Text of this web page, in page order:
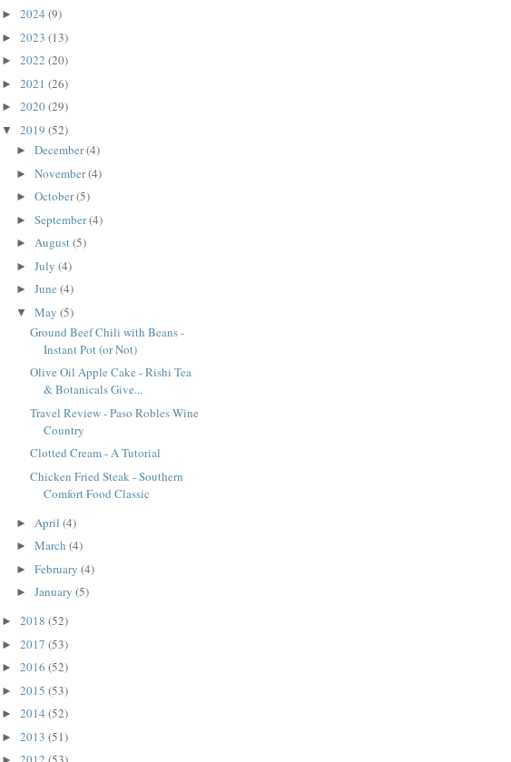
► 2024 (9)
► 2023 (13)
► 2022 (20)
► 2021 (26)
► 2020(29)
▼ 2019 (52)
► December(4)
► November(4)
► October(5)
► September(4)
► August(5)
► July (4)
► June (4)
▼ May (5)
Ground Beef Chili with Beans -
Instant Pot (or Not)
Olive Oil Apple Cake - Rishi Tea
& Botanicals Give...
Travel Review - Paso Robles Wine
Country
Clotted Cream - A Tutorial
Chicken Fried Steak - Southern
Comfort Food Classic
► April (4)
► March (4)
► February (4)
► January (5)
► 2018 (52)
► 2017 (53)
► 2016 (52)
► 2015 (53)
► 2014 (52)
► 2013 (51)